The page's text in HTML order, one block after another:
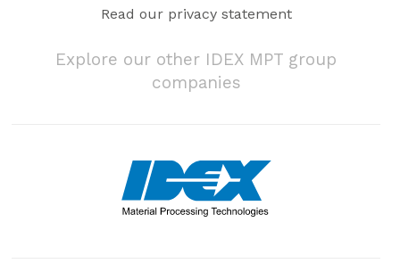
Read our privacy statement
Explore our other IDEX MPT group
companies